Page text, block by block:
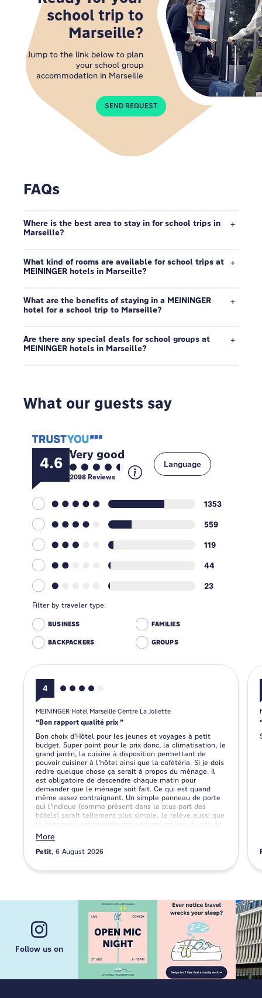
school trip to
Marseille?
Jump to the link below to plan
your school group
accommodation in Marseille
SEND REQUEST
FAQs
Where is the best area to stay in for school trips in
Marseille?
What kind of rooms are available for school trips at
MEININGER hotels in Marseille?
What are the benefits of staying in a MEININGER
hotel for a school trip to Marseille?
Are there any special deals for school groups at
MEININGER hotels in Marseille?
What our guests say
4.6 Very good
2098Reviews
1353
559
119
44
23
Language
Filter by traveler type:
BUSINESS FAMILIES
BACKPACKERS GROUPS
4
MEININGER Hotel Marseille Centre La Joliette
Bon rapport qualité prix
Bon choix d’Hôtel pour les jeunes et voyages à petit
budget. Super point pour le prix donc, la climatisation, le
grand jardin, la cuisine à disposition permettant de
pouvoir cuisiner à l’hôtel ainsi que la cafétéria. Si je dois
redire quelque chose ça serait à propos du ménage. Il
est obligatoire de descendre chaque matin pour
demander que le ménage soit fait. Ce qui est quand
même assez contraignant. Un simple panneau de porte
qui l’indique (comme présent dans la plus part des
hôtels) serait tellement plus simple. Je relève aussi que
la bagagerie est payante mais en vrai en vue du prix de
la nuit je ne trouve pas ça non plus traumatisant mais
c’est toujours bon à savoir.
More
Petit 6 August 2026
Follow us on